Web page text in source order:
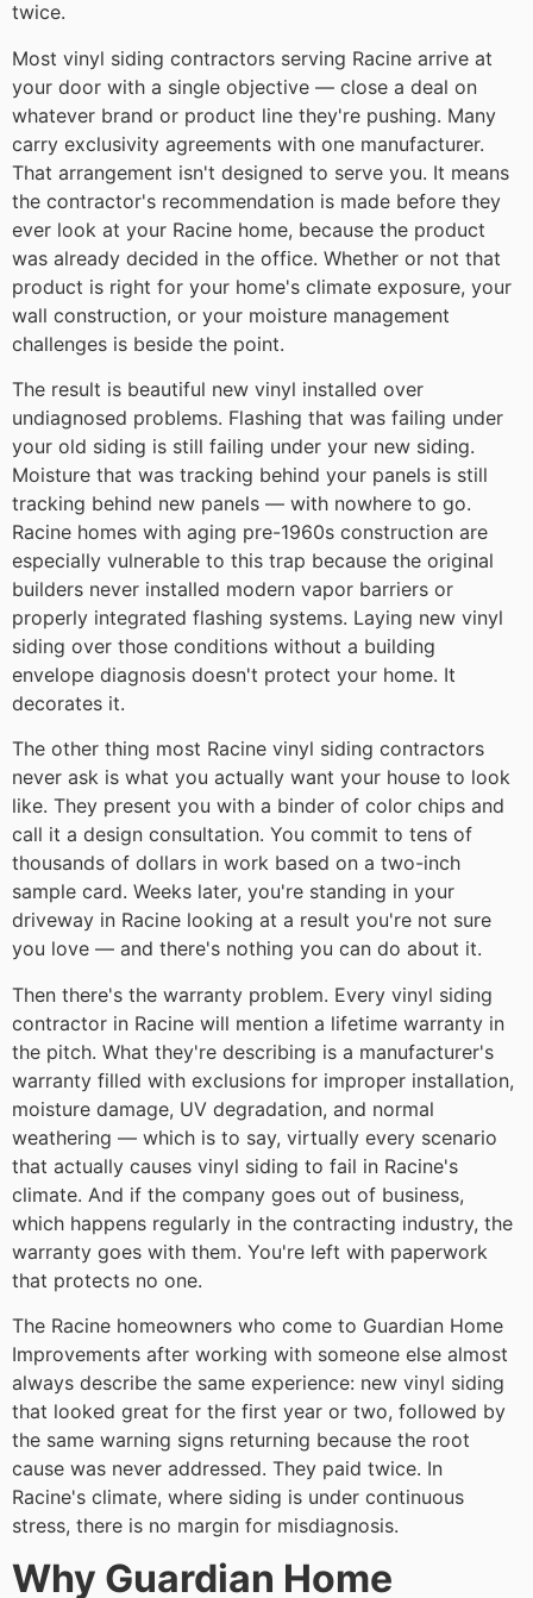
twice.
Most vinyl siding contractors serving Racine arrive at
your door with a single objective — close a deal on
whatever brand or product line they're pushing. Many
carry exclusivity agreements with one manufacturer.
That arrangement isn't designed to serve you. It means
the contractor's recommendation is made before they
ever look at your Racine home, because the product
was already decided in the office. Whether or not that
product is right for your home's climate exposure, your
wall construction, or your moisture management
challenges is beside the point.
The result is beautiful new vinyl installed over
undiagnosed problems. Flashing that was failing under
your old siding is still failing under your new siding.
Moisture that was tracking behind your panels is still
tracking behind new panels — with nowhere to go.
Racine homes with aging pre-1960s construction are
especially vulnerable to this trap because the original
builders never installed modern vapor barriers or
properly integrated flashing systems. Laying new vinyl
siding over those conditions without a building
envelope diagnosis doesn't protect your home. It
decorates it.
The other thing most Racine vinyl siding contractors
never ask is what you actually want your house to look
like. They present you with a binder of color chips and
call it a design consultation. You commit to tens of
thousands of dollars in work based on a two-inch
sample card. Weeks later, you're standing in your
driveway in Racine looking at a result you're not sure
you love — and there's nothing you can do about it.
Then there's the warranty problem. Every vinyl siding
contractor in Racine will mention a lifetime warranty in
the pitch. What they're describing is a manufacturer's
warranty filled with exclusions for improper installation,
moisture damage, UV degradation, and normal
weathering — which is to say, virtually every scenario
that actually causes vinyl siding to fail in Racine's
climate. And if the company goes out of business,
which happens regularly in the contracting industry, the
warranty goes with them. You're left with paperwork
that protects no one.
The Racine homeowners who come to Guardian Home
Improvements after working with someone else almost
always describe the same experience: new vinyl siding
that looked great for the first year or two, followed by
the same warning signs returning because the root
cause was never addressed. They paid twice. In
Racine's climate, where siding is under continuous
stress, there is no margin for misdiagnosis.
Why Guardian Home